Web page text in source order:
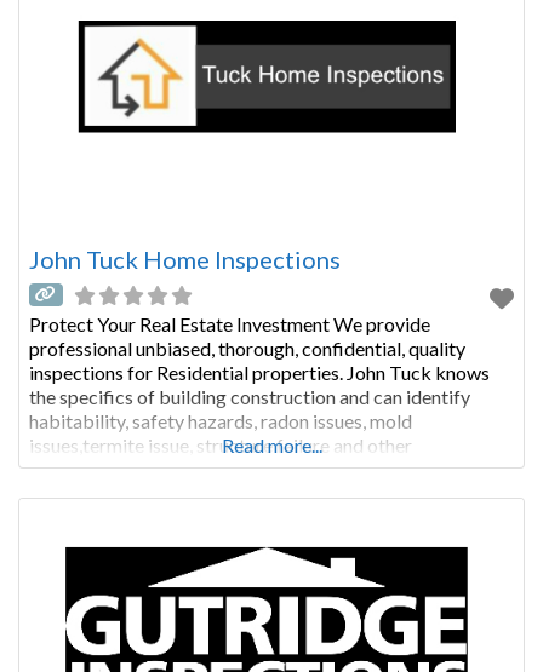
John Tuck Home Inspections
Protect Your Real Estate Investment We provide
professional unbiased, thorough, confidential, quality
inspections for Residential properties. John Tuck knows
the specifics of building construction and can identify
habitability, safety hazards, radon issues, mold
issues,termite issue, structure failure and other
deficiencies that affect your home. A General Home
Inspection will provide you with the necessary reports to
Read more...